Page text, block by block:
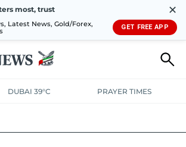
most, trust
Latest News, Gold/Forex,
✕
GET FREE APP
DUBAI 39°C PRAYER TIMES